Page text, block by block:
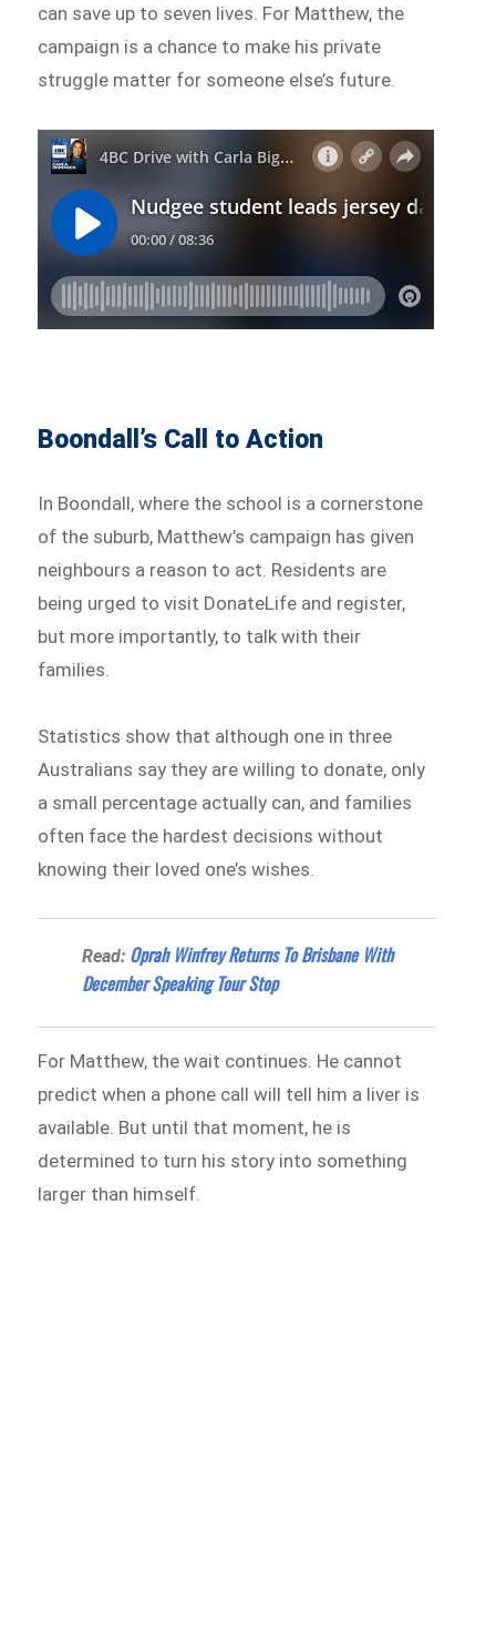
can save up to seven lives. For Matthew, the
campaign is a chance to make his private
struggle matter for someone else’s future.
Boondall’s Call to Action
In Boondall, where the school is a cornerstone
of the suburb, Matthew’s campaign has given
neighbours a reason to act. Residents are
being urged to visit DonateLife and register,
but more importantly, to talk with their
families.
Statistics show that although one in three
Australians say they are willing to donate, only
a small percentage actually can, and families
often face the hardest decisions without
knowing their loved one’s wishes.
Read: Oprah Winfrey Returns To Brisbane With
December Speaking Tour Stop
For Matthew, the wait continues. He cannot
predict when a phone call will tell him a liver is
available. But until that moment, he is
determined to turn his story into something
larger than himself.